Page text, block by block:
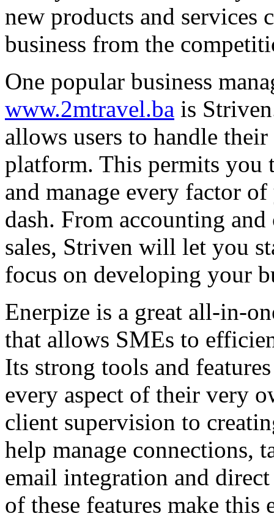
new products and services
business from the
One popular business
www.2mtravel.ba is
allows users to handle
platform. This permits you
and manage every factor
dash. From accounting
sales, Striven will let you
focus on developing your
Enerpize is a great all-in-
that allows SMEs to
Its strong tools and
every aspect of their very
client supervision to
help manage connections,
email integration and
of these features make this